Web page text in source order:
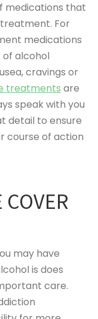
medications that
For
medications
alcohol
cravings or
treatments are
speak with you
detail to ensure
course of action
may have
is does
care.